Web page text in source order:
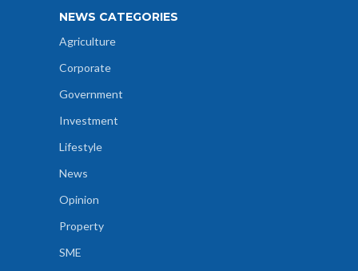
NEWS CATEGORIES
Agriculture
Corporate
Government
Investment
Lifestyle
News
Opinion
Property
SME